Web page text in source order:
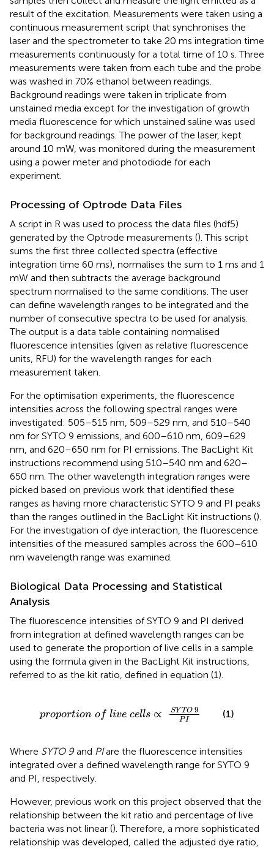
result of the excitation. Measurements were taken using a
continuous measurement script that synchronises the
laser and the spectrometer to take 20 ms integration time
measurements continuously for a total time of 10 s. Three
measurements were taken from each tube and the probe
was washed in 70% ethanol between readings.
Background readings were taken in triplicate from
unstained media except for the investigation of growth
media fluorescence for which unstained saline was used
for background readings. The power of the laser, kept
around 10 mW, was monitored during the measurement
using a power meter and photodiode for each
experiment.
Processing of Optrode Data Files
A script in R was used to process the data files (hdf5)
generated by the Optrode measurements (). This script
sums the first three collected spectra (effective
integration time 60 ms), normalises the sum to 1 ms and 1
mW and then subtracts the average background
spectrum normalised to the same conditions. The user
can define wavelength ranges to be integrated and the
number of consecutive spectra to be used for analysis.
The output is a data table containing normalised
fluorescence intensities (given as relative fluorescence
units, RFU) for the wavelength ranges for each
measurement taken.
For the optimisation experiments, the fluorescence
intensities across the following spectral ranges were
investigated: 505–515 nm, 509–529 nm, and 510–540
nm for SYTO 9 emissions, and 600–610 nm, 609–629
nm, and 620–650 nm for PI emissions. The BacLight Kit
instructions recommend using 510–540 nm and 620–
650 nm. The other wavelength integration ranges were
picked based on previous work that identified these
ranges as having more characteristic SYTO 9 and PI peaks
than the ranges outlined in the BacLight Kit instructions ().
For the investigation of dye interaction, the fluorescence
intensities of the measured samples across the 600–610
nm wavelength range was examined.
Biological Data Processing and Statistical
Analysis
The fluorescence intensities of SYTO 9 and PI derived
from integration at defined wavelength ranges can be
used to generate the proportion of live cells in a sample
using the formula given in the BacLight Kit instructions,
referred to as the kit ratio, defined in equation (1).
proportion of live cells ∝ SY TO 9
PI
r t o f l ce SYTO
(1)
Where SYTO 9and PIare the fluorescence intensities
integrated over a defined wavelength range for SYTO 9
and PI, respectively.
However, previous work on this project observed that the
relationship between the kit ratio and percentage of live
bacteria was not linear (). Therefore, a more sophisticated
relationship was developed, called the adjusted dye ratio,